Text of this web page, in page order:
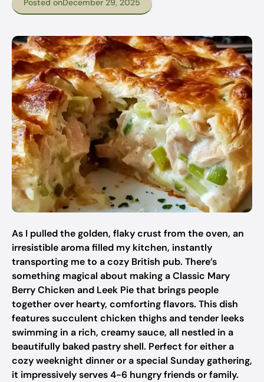
Posted onDecember 29, 2025
As I pulled the golden, flaky crust from the oven, an
irresistible aroma filled my kitchen, instantly
transporting me to a cozy British pub. There’s
something magical about making a Classic Mary
Berry Chicken and Leek Pie that brings people
together over hearty, comforting flavors. This dish
features succulent chicken thighs and tender leeks
swimming in a rich, creamy sauce, all nestled in a
beautifully baked pastry shell. Perfect for either a
cozy weeknight dinner or a special Sunday gathering,
it impressively serves 4-6 hungry friends or family.